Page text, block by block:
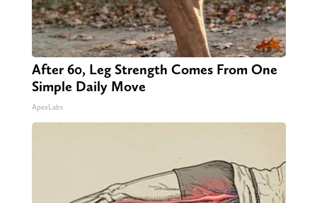
After 60, Leg Strength Comes From One
Simple Daily Move
ApexLabs